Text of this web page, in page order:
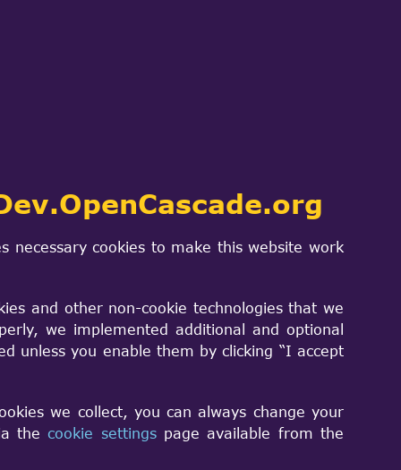
necessary cookies to make this website work
and other non-cookie technologies that we
we implemented additional and optional
unless you enable them by clicking “I accept
we collect, you can always change your
thecookie settingspage available from the
(though it still can be used in
build system for OCCT. As
useful for Windows developers):
sources.
redirecting to same-named header
reducing chance of losing
and others - as supported by
easily accessible from Visual Studio
project files from WOK so it is
project files in source deliveries of